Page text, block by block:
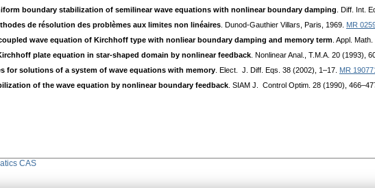
boundary stabilization of semilinear wave equations with nonlinear boundary damping . Diff. Int.
de résolution des problèmes aux limites non linéaires . Dunod-Gauthier Villars, Paris, 1969. MR
wave equation of Kirchhoff type with nonliear boundary damping and memory term . Appl.
plate equation in star-shaped domain by nonlinear feedback . Nonlinear Anal., T.M.A. 20 (1993),
for solutions of a system of wave equations with memory . Elect. J. Diff. Eqs. 38 (2002), 1–17. MR
of the wave equation by nonlinear boundary feedback . SIAM J. Control Optim. 28 (1990),
CAS